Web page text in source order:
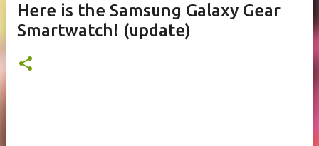
Here is the Samsung Galaxy Gear
Smartwatch! (update)